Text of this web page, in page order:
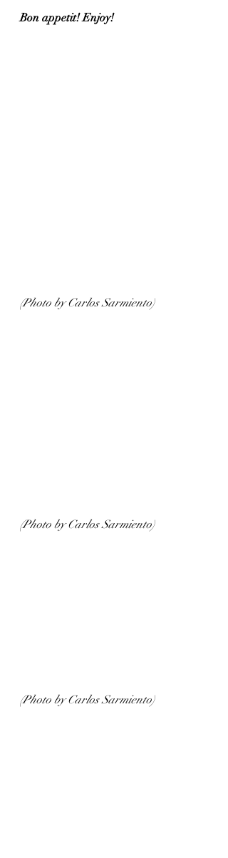
Bon appetit! Enjoy!
(Photo by Carlos Sarmiento)
(Photo by Carlos Sarmiento)
(Photo by Carlos Sarmiento)